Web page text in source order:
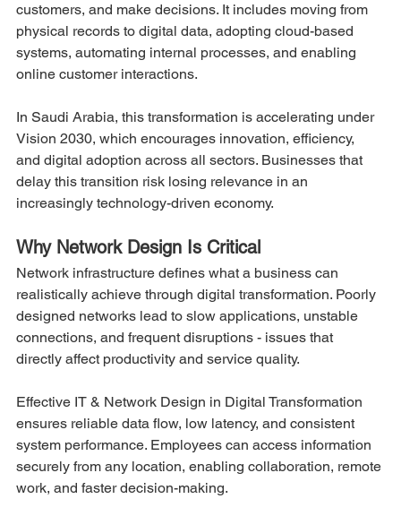
customers, and make decisions. It includes moving from
physical records to digital data, adopting cloud-based
systems, automating internal processes, and enabling
online customer interactions.
In Saudi Arabia, this transformation is accelerating under
Vision 2030, which encourages innovation, efficiency,
and digital adoption across all sectors. Businesses that
delay this transition risk losing relevance in an
increasingly technology-driven economy.
Why Network Design Is Critical
Network infrastructure defines what a business can
realistically achieve through digital transformation. Poorly
designed networks lead to slow applications, unstable
connections, and frequent disruptions - issues that
directly affect productivity and service quality.
Effective IT & Network Design in Digital Transformation
ensures reliable data flow, low latency, and consistent
system performance. Employees can access information
securely from any location, enabling collaboration, remote
work, and faster decision-making.